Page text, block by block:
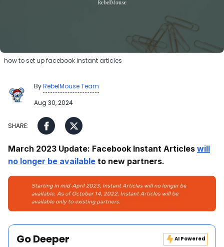
how to set up facebook instant articles
ByRebelMouse Team
Aug 30, 2024
March 2023 Update: Facebook Instant Articles will
no longer be available to new partners.
Go Deeper AI Powered